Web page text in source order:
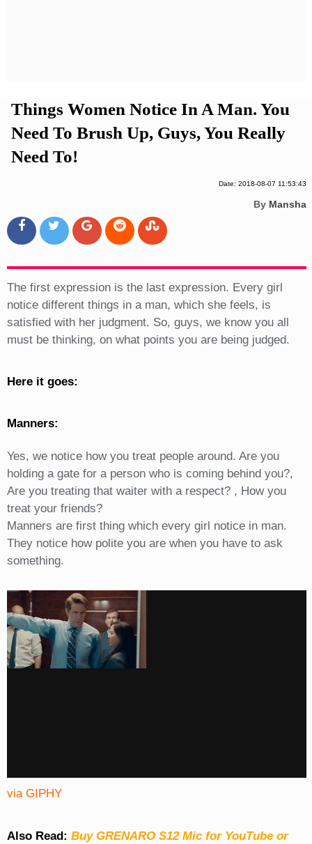
Things Women Notice In A Man. You
Need To Brush Up, Guys, You Really
Need To!
Date: 2018-08-07 11:53:43
By Mansha
The first expression is the last expression. Every girl
notice different things in a man, which she feels, is
satisfied with her judgment. So, guys, we know you all
must be thinking, on what points you are being judged.
Here it goes:
Manners:
Yes, we notice how you treat people around. Are you
holding a gate for a person who is coming behind you?,
Are you treating that waiter with a respect? , How you
treat your friends?
Manners are first thing which every girl notice in man.
They notice how polite you are when you have to ask
something.
via GIPHY
Also Read: Buy GRENARO S12 Mic for YouTube or